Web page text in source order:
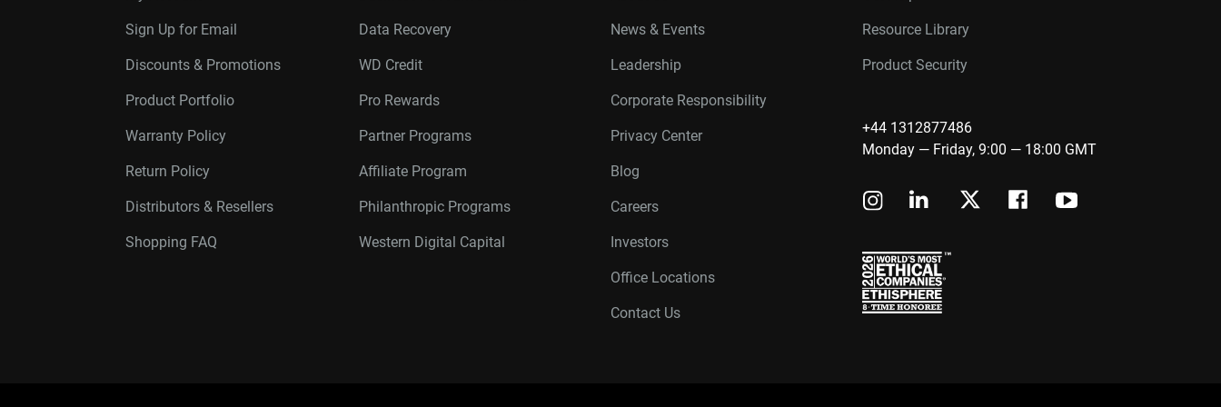
Sign Up for Email
Discounts & Promotions
Product Portfolio
Warranty Policy
Return Policy
Distributors & Resellers
Shopping FAQ
Data Recovery
WD Credit
Pro Rewards
Partner Programs
Affiliate Program
Philanthropic Programs
Western Digital Capital
News & Events
Leadership
Corporate Responsibility
Privacy Center
Blog
Careers
Investors
Office Locations
Contact Us
Resource Library
Product Security
+44 1312877486
Monday — Friday, 9:00 — 18:00 GMT